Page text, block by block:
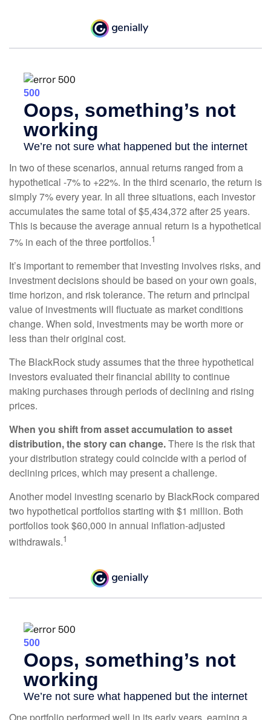
In two of these scenarios, annual returns ranged from a
hypothetical -7% to +22%. In the third scenario, the return is
simply 7% every year. In all three situations, each investor
accumulates the same total of $5,434,372 after 25 years.
This is because the average annual return is a hypothetical
7% in each of the three portfolios.1
It’s important to remember that investing involves risks, and
investment decisions should be based on your own goals,
time horizon, and risk tolerance. The return and principal
value of investments will fluctuate as market conditions
change. When sold, investments may be worth more or
less than their original cost.
The BlackRock study assumes that the three hypothetical
investors evaluated their financial ability to continue
making purchases through periods of declining and rising
prices.
When you shift from asset accumulation to asset
distribution, the story can change.There is the risk that
your distribution strategy could coincide with a period of
declining prices, which may present a challenge.
Another model investing scenario by BlackRock compared
two hypothetical portfolios starting with $1 million. Both
portfolios took $60,000 in annual inflation-adjusted
withdrawals.1